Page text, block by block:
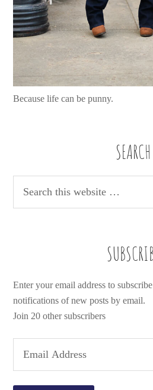
Because life can be punny.
SEARCH
Enter your email address to
notifications of new posts by email.
Join 20 other subscribers